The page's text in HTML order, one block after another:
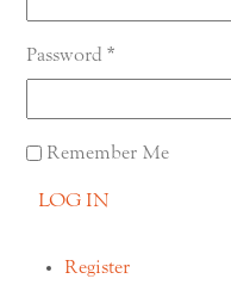
Password
Remember Me
LOG IN
Register